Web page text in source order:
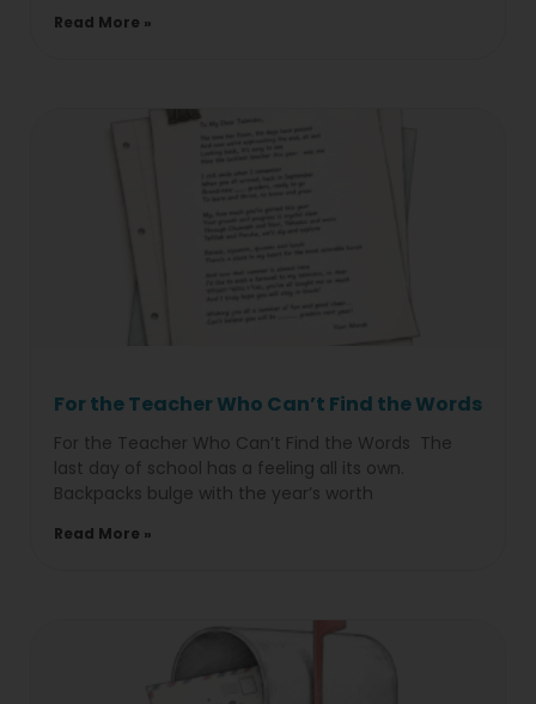
Read More »
For the Teacher Who Can’t Find the Words
For the Teacher Who Can’t Find the Words The
last day of school has a feeling all its own.
Backpacks bulge with the year’s worth
Read More »